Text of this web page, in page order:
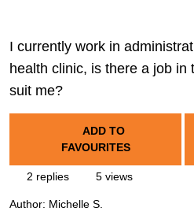
I currently work in
health clinic, is there a job in
suit me?
ADD TO
FAVOURITES
2 replies 5 views
Author: Michelle S.